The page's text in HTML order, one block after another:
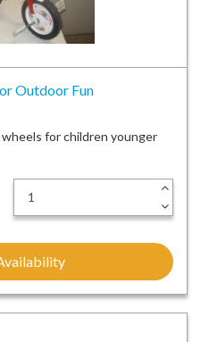
Outdoor Fun
for children younger
-
+